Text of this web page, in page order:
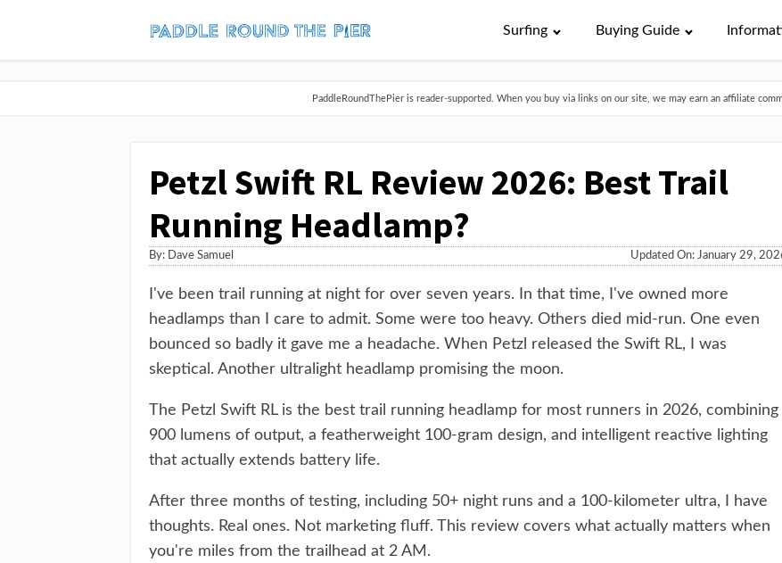
Surfing Buying Guide
PaddleRoundThePier is reader-supported. When you buy via links on our site, we may earn an affiliate
Petzl Swift RL Review 2026: Best Trail
Running Headlamp?
By: Dave Samuel Updated On: January 29,
I've been trail running at night for over seven years. In that time, I've owned more
headlamps than I care to admit. Some were too heavy. Others died mid-run. One even
bounced so badly it gave me a headache. When Petzl released the Swift RL, I was
skeptical. Another ultralight headlamp promising the moon.
The Petzl Swift RL is the best trail running headlamp for most runners in 2026, combining
900 lumens of output, a featherweight 100-gram design, and intelligent reactive lighting
that actually extends battery life.
After three months of testing, including 50+ night runs and a 100-kilometer ultra, I have
thoughts. Real ones. Not marketing fluff. This review covers what actually matters when
you're miles from the trailhead at 2 AM.